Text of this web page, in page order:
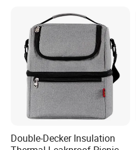
Double-Decker Insulation